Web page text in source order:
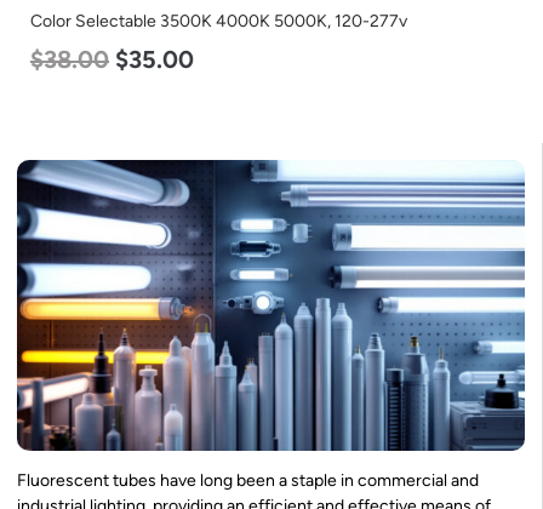
Color Selectable 3500K 4000K 5000K, 120-277v
$38.00 $35.00
Fluorescent tubes have long been a staple in commercial and